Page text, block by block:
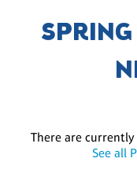
There are
See all